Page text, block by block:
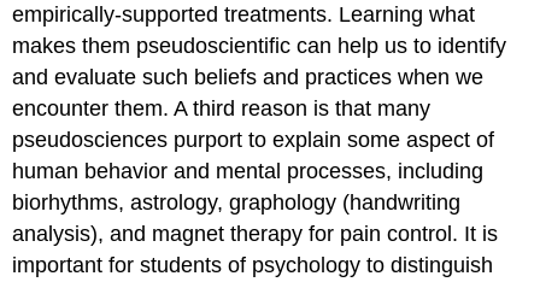
empirically-supported treatments. Learning what
makes them pseudoscientific can help us to identify
and evaluate such beliefs and practices when we
encounter them. A third reason is that many
pseudosciences purport to explain some aspect of
human behavior and mental processes, including
biorhythms, astrology, graphology (handwriting
analysis), and magnet therapy for pain control. It is
important for students of psychology to distinguish